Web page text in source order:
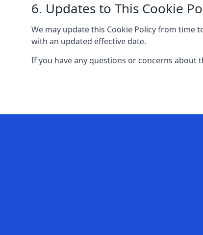
6. Updates to This Cookie
We may update this Cookie Policy from time
with an updated effective date.
If you have any questions or concerns about